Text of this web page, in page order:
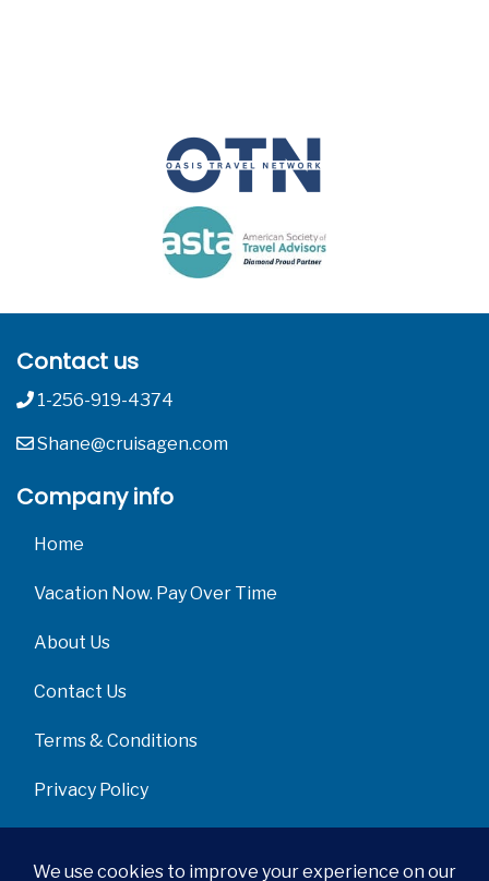
Contact us
1-256-919-4374
Shane@cruisagen.com
Company info
Home
Vacation Now. Pay Over Time
About Us
Contact Us
Terms & Conditions
Privacy Policy